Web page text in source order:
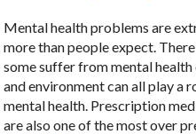
Mental health problems are
more than people expect.
some suffer from mental
and environment can all play a
mental health. Prescription
are also one of the most over